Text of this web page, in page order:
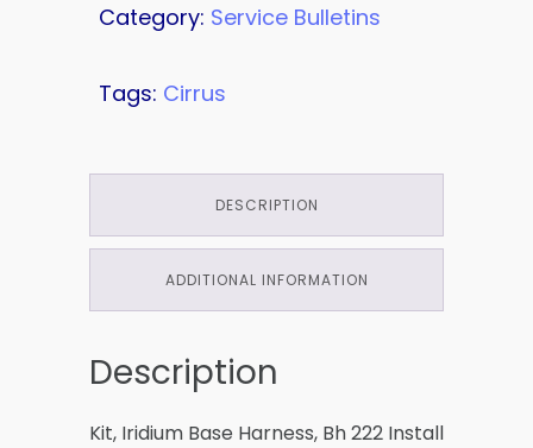
Category: Service Bulletins
Tags: Cirrus
DESCRIPTION
ADDITIONAL INFORMATION
Description
Kit, Iridium Base Harness, Bh 222 Install